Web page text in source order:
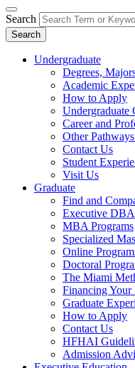
Search
Search
Undergraduate
Degrees,
Academic
How to Apply
Undergraduate
Career and
Other
Contact Us
Student
Visit Us
Graduate
Find and
Executive DBA
MBA Programs
Specialized
Online
Doctoral
The Miami
Financing Your
Graduate
How to Apply
Contact Us
HFHAI
Admission